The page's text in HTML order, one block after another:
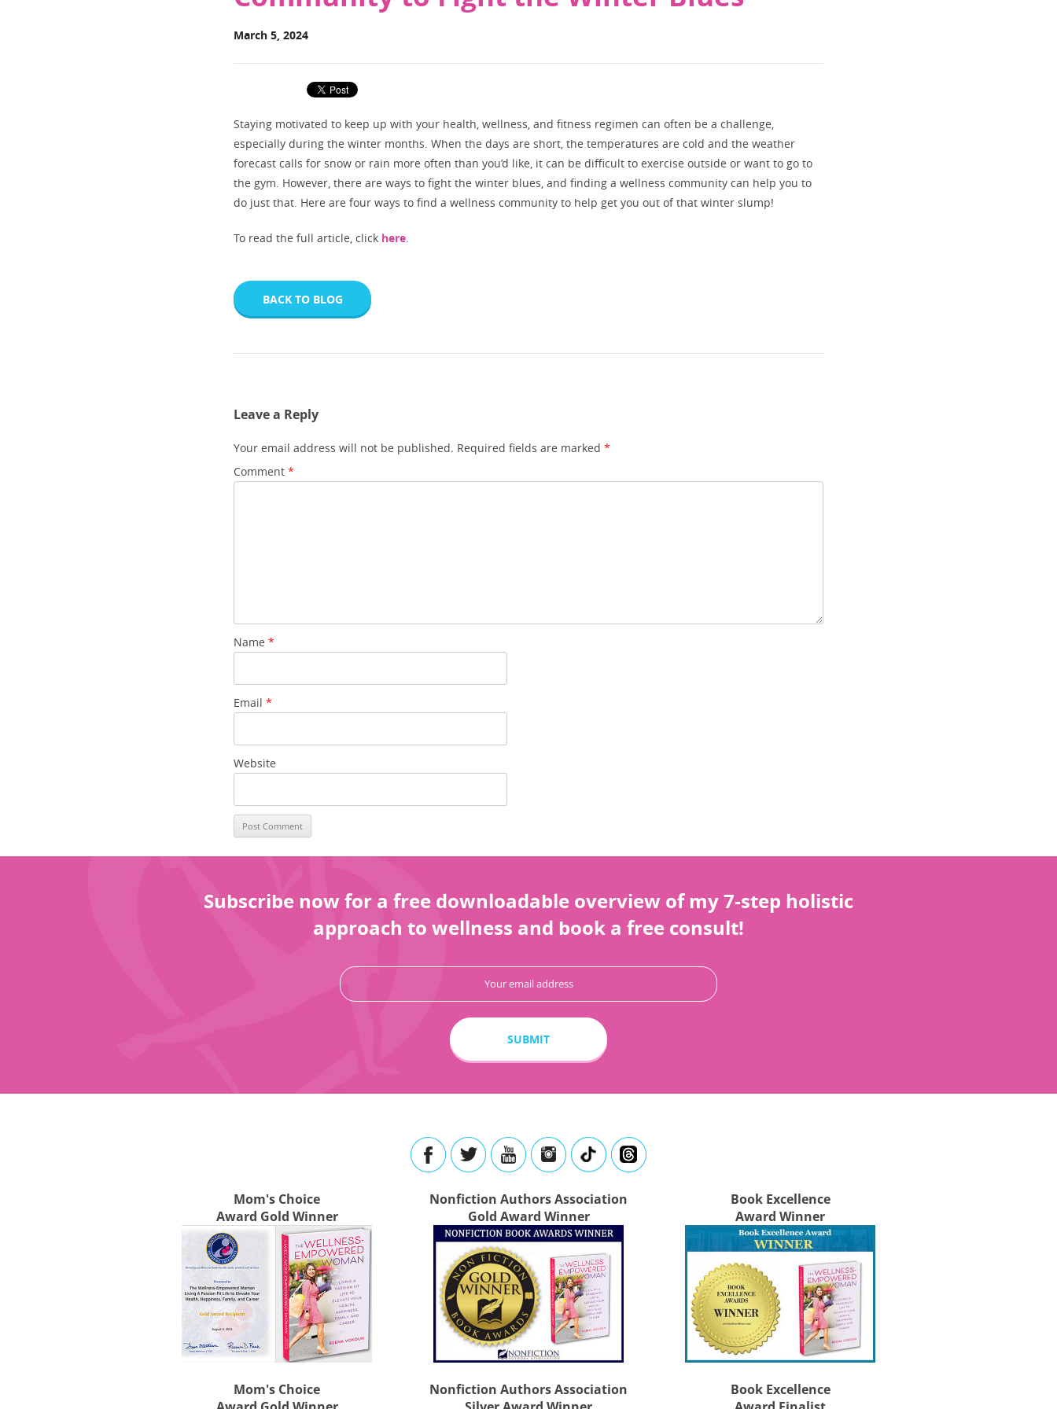
March 5, 2024
Staying motivated to keep up with your health, wellness, and fitness regimen can often be a challenge,
especially during the winter months. When the days are short, the temperatures are cold and the weather
forecast calls for snow or rain more often than you’d like, it can be difficult to exercise outside or want to go to
the gym. However, there are ways to fight the winter blues, and finding a wellness community can help you to
do just that. Here are four ways to find a wellness community to help get you out of that winter slump!
To read the full article, click here.
BACK TO BLOG
Leave a Reply
Your email address will not be published. Required fields are marked *
Comment *
Name *
Email *
Website
Subscribe now for a free downloadable overview of my 7-step holistic
approach to wellness and book a free consult!
Mom's Choice
Award Gold Winner
Nonfiction Authors Association
Gold Award Winner
Book Excellence
Award Winner
Mom's Choice
Nonfiction Authors Association
Book Excellence